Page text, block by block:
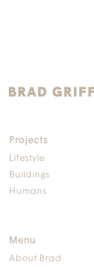
Projects
Lifestyle
Buildings
Humans
Menu
About Brad